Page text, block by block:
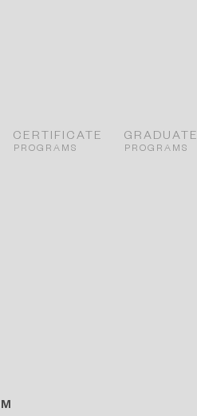
CERTIFICATE
PROGRAMS
GRADUATE
PROGRAMS